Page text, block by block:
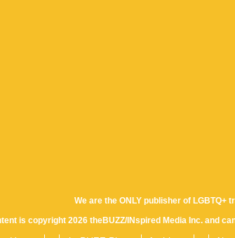
We are the ONLY publisher of LGBTQ+
is copyright 2026 theBUZZ/INspired Media Inc. and